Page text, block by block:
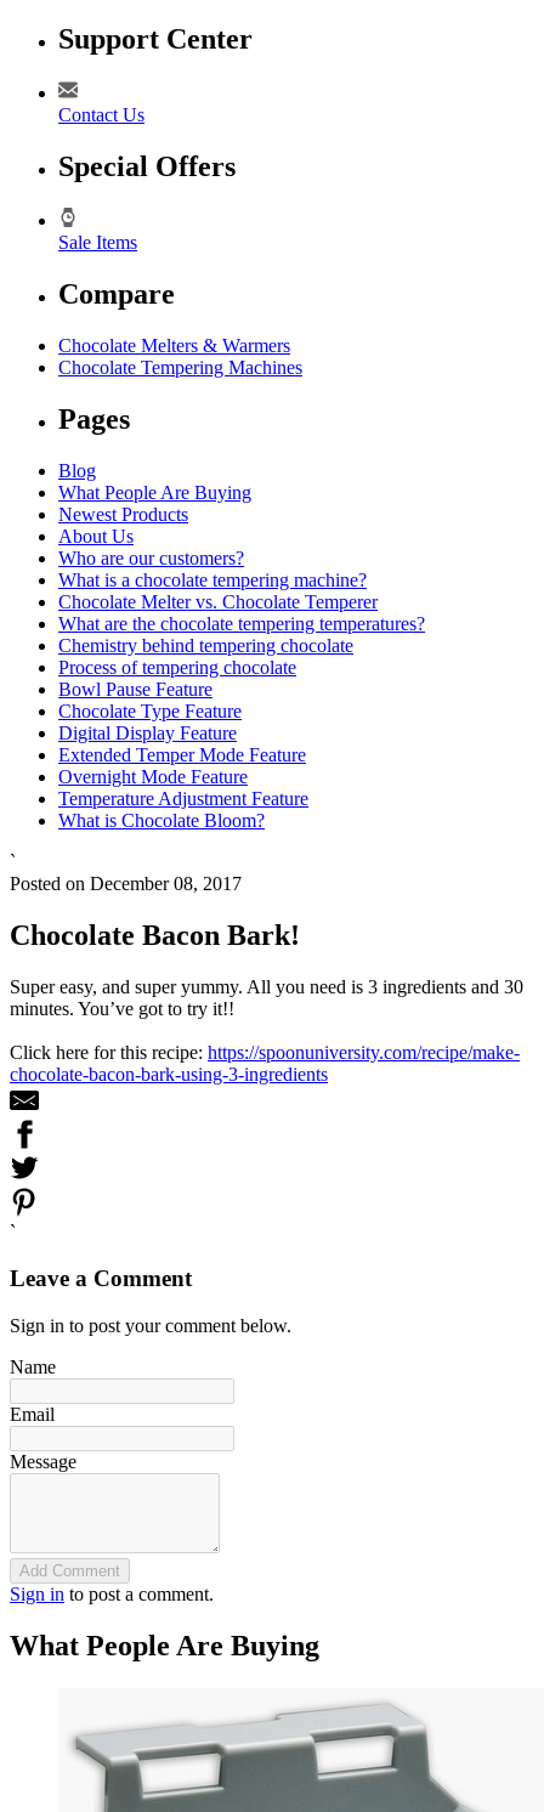
Support Center
Contact Us
Special Offers
Sale Items
Compare
Chocolate Melters & Warmers
Chocolate Tempering Machines
Pages
Blog
What People Are Buying
Newest Products
About Us
Who are our customers?
What is a chocolate tempering machine?
Chocolate Melter vs. Chocolate Temperer
What are the chocolate tempering temperatures?
Chemistry behind tempering chocolate
Process of tempering chocolate
Bowl Pause Feature
Chocolate Type Feature
Digital Display Feature
Extended Temper Mode Feature
Overnight Mode Feature
Temperature Adjustment Feature
What is Chocolate Bloom?
`
Posted on December 08, 2017
Chocolate Bacon Bark!
Super easy, and super yummy. All you need is 3 ingredients and 30
minutes. You’ve got to try it!!
Click here for this recipe: https://spoonuniversity.com/recipe/make-
chocolate-bacon-bark-using-3-ingredients
`
Leave a Comment
Sign in to post your comment below.
Name
Email
Message
Add Comment
Sign in to post a comment.
What People Are Buying